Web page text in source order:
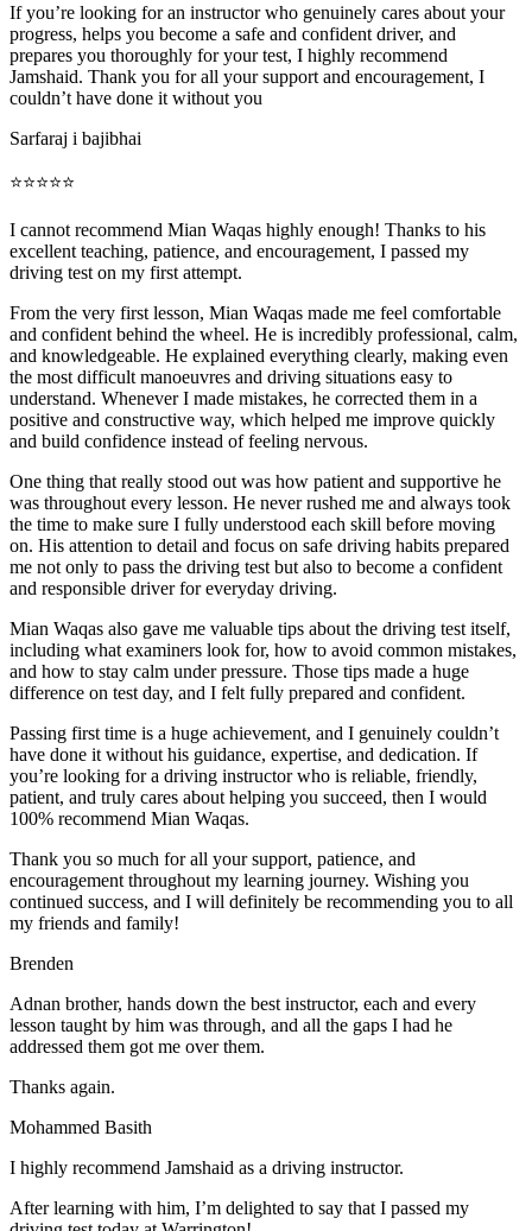
If you’re looking for an instructor who genuinely cares about your
progress, helps you become a safe and confident driver, and
prepares you thoroughly for your test, I highly recommend
Jamshaid. Thank you for all your support and encouragement, I
couldn’t have done it without you
Sarfaraj i bajibhai
⭐⭐⭐⭐⭐
I cannot recommend Mian Waqas highly enough! Thanks to his
excellent teaching, patience, and encouragement, I passed my
driving test on my first attempt.
From the very first lesson, Mian Waqas made me feel comfortable
and confident behind the wheel. He is incredibly professional, calm,
and knowledgeable. He explained everything clearly, making even
the most difficult manoeuvres and driving situations easy to
understand. Whenever I made mistakes, he corrected them in a
positive and constructive way, which helped me improve quickly
and build confidence instead of feeling nervous.
One thing that really stood out was how patient and supportive he
was throughout every lesson. He never rushed me and always took
the time to make sure I fully understood each skill before moving
on. His attention to detail and focus on safe driving habits prepared
me not only to pass the driving test but also to become a confident
and responsible driver for everyday driving.
Mian Waqas also gave me valuable tips about the driving test itself,
including what examiners look for, how to avoid common mistakes,
and how to stay calm under pressure. Those tips made a huge
difference on test day, and I felt fully prepared and confident.
Passing first time is a huge achievement, and I genuinely couldn’t
have done it without his guidance, expertise, and dedication. If
you’re looking for a driving instructor who is reliable, friendly,
patient, and truly cares about helping you succeed, then I would
100% recommend Mian Waqas.
Thank you so much for all your support, patience, and
encouragement throughout my learning journey. Wishing you
continued success, and I will definitely be recommending you to all
my friends and family!
Brenden
Adnan brother, hands down the best instructor, each and every
lesson taught by him was through, and all the gaps I had he
addressed them got me over them.
Thanks again.
Mohammed Basith
I highly recommend Jamshaid as a driving instructor.
After learning with him, I’m delighted to say that I passed my